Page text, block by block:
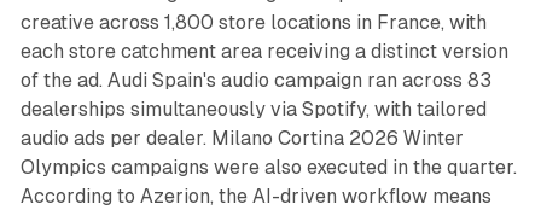
creative across 1,800 store locations in France, with
each store catchment area receiving a distinct version
of the ad. Audi Spain's audio campaign ran across 83
dealerships simultaneously via Spotify, with tailored
audio ads per dealer. Milano Cortina 2026 Winter
Olympics campaigns were also executed in the quarter.
According to Azerion, the AI-driven workflow means